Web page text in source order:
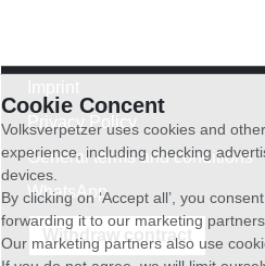
Privacy Policy
General terms and conditions
WhatsApp
Withdraw contract
Cookie Concent
Volksverpetzer uses cookies and
experience, including checking
devices.
By clicking on ‘Accept all’, you
forwarding it to our marketing
Our marketing partners also use